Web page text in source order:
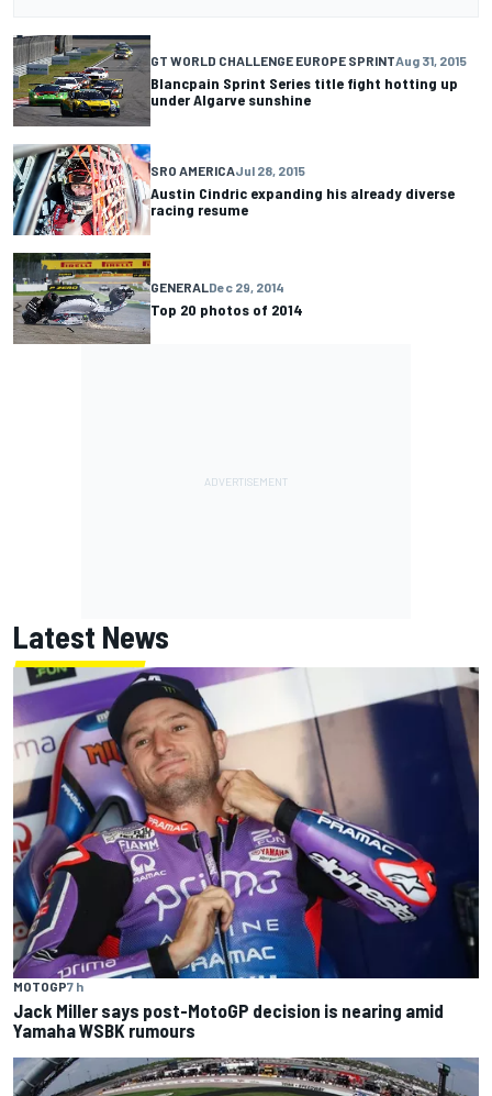
GT WORLD CHALLENGE EUROPE SPRINTAug 31, 2015
Blancpain Sprint Series title fight hotting up
under Algarve sunshine
SRO AMERICAJul 28, 2015
Austin Cindric expanding his already diverse
racing resume
GENERALDec 29, 2014
Top 20 photos of 2014
Latest News
MOTOGP7 h
Jack Miller says post-MotoGP decision is nearing amid
Yamaha WSBK rumours